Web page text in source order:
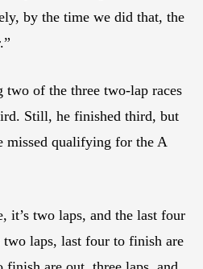
by the time we did that, the
two of the three two-lap races
Still, he finished third, but
missed qualifying for the A
it’s two laps, and the last four
laps, last four to finish are